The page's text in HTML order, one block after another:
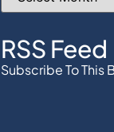
RSS Feed
Subscribe To This